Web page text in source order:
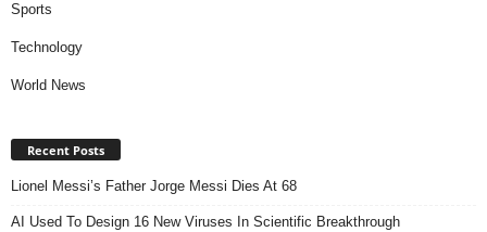
Sports
Technology
World News
Recent Posts
Lionel Messi’s Father Jorge Messi Dies At 68
AI Used To Design 16 New Viruses In Scientific Breakthrough